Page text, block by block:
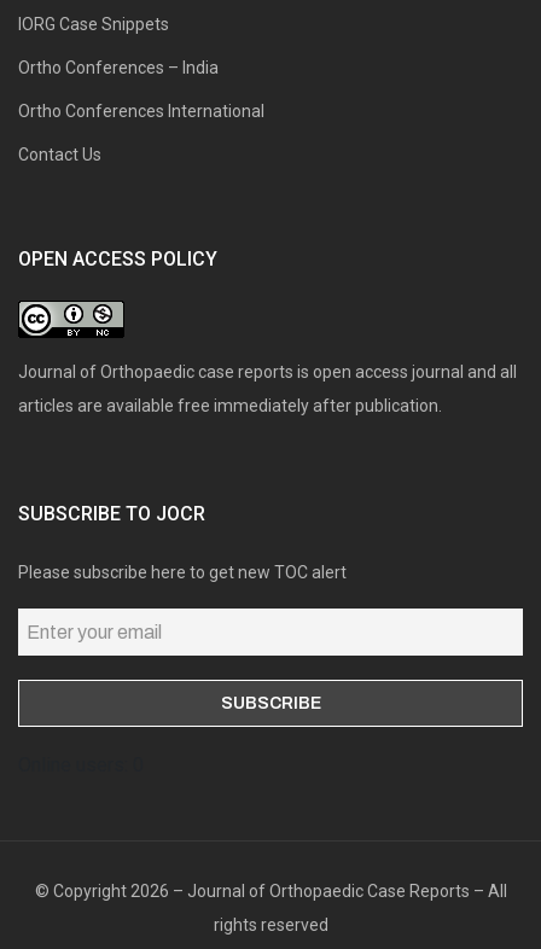
IORG Case Snippets
Ortho Conferences – India
Ortho Conferences International
Contact Us
OPEN ACCESS POLICY
Journal of Orthopaedic case reports is open access journal and all
articles are available free immediately after publication.
SUBSCRIBE TO JOCR
Please subscribe here to get new TOC alert
© Copyright 2026 – Journal of Orthopaedic Case Reports – All
rights reserved